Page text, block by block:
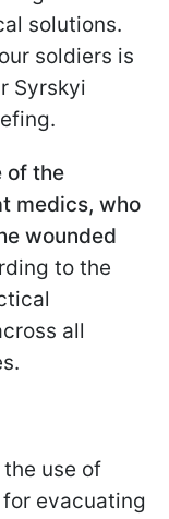
solutions.
soldiers is
Syrskyi
of the
medics, who
wounded
to the
all
use of
evacuating